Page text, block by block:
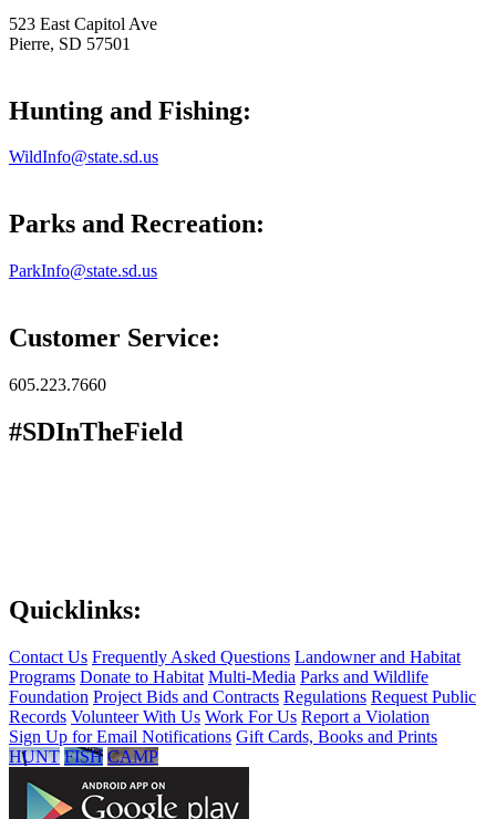
523 East Capitol Ave
Pierre, SD 57501
Hunting and Fishing:
WildInfo@state.sd.us
Parks and Recreation:
ParkInfo@state.sd.us
Customer Service:
605.223.7660
#SDInTheField
Quicklinks:
Contact Us Frequently Asked Questions Landowner and Habitat
Programs Donate to Habitat Multi-Media Parks and Wildlife
Foundation Project Bids and Contracts Regulations Request Public
Records Volunteer With Us Work For Us Report a Violation
Sign Up for Email Notifications Gift Cards, Books and Prints
HUNT FISH CAMP